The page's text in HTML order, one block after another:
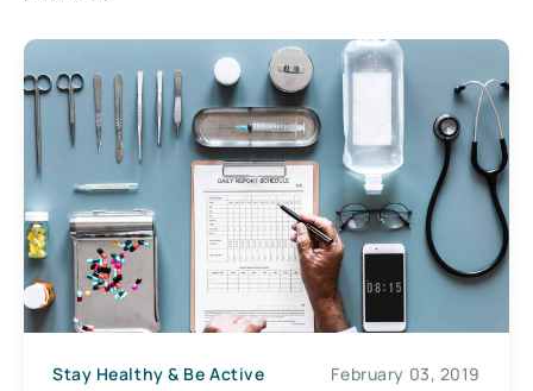
Stay Healthy & Be Active February 03, 2019